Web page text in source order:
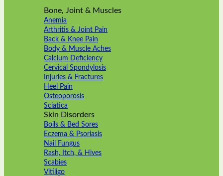
Bone, Joint & Muscles
Anemia
Arthritis & Joint Pain
Back & Knee Pain
Body & Muscle Aches
Calcium Deficiency
Cervical Spondylosis
Injuries & Fractures
Heel Pain
Osteoporosis
Sciatica
Skin Disorders
Boils & Bed Sores
Eczema & Psoriasis
Nail Fungus
Rash, Itch, & Hives
Scabies
Vitiligo